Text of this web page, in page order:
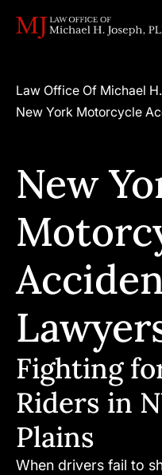
Law Office Of Michael
New York Motorcycle
New
Fighting
Riders in
Plains
When drivers fail to